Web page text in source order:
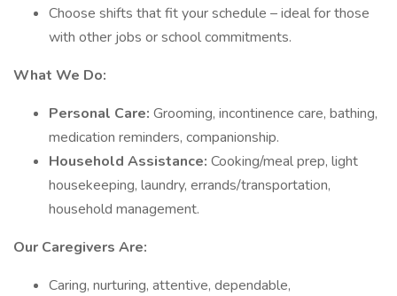
Choose shifts that fit your schedule – ideal for those
with other jobs or school commitments.
What We Do:
Personal Care: Grooming, incontinence care, bathing,
medication reminders, companionship.
Household Assistance: Cooking/meal prep, light
housekeeping, laundry, errands/transportation,
household management.
Our Caregivers Are:
Caring, nurturing, attentive, dependable,